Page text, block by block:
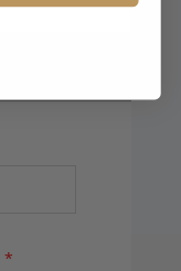
*